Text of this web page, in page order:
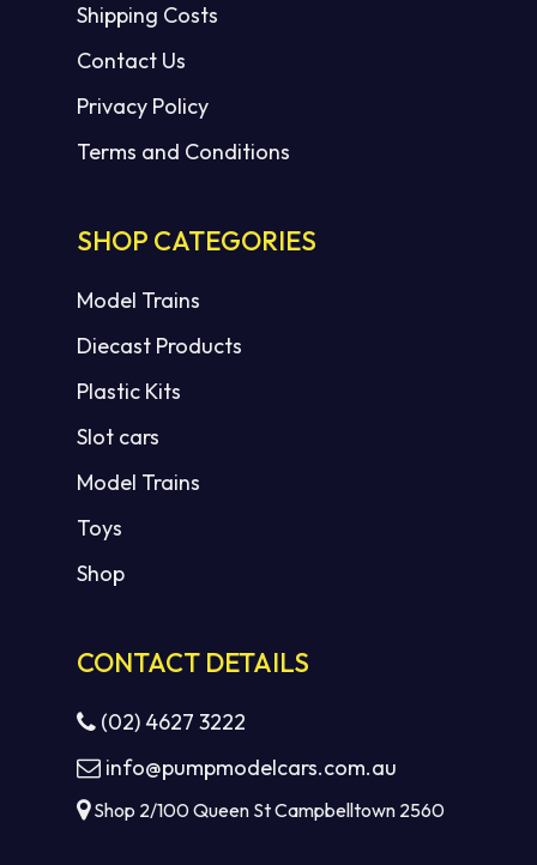
Shipping Costs
Contact Us
Privacy Policy
Terms and Conditions
SHOP CATEGORIES
Model Trains
Diecast Products
Plastic Kits
Slot cars
Model Trains
Toys
Shop
CONTACT DETAILS
(02) 4627 3222
info@pumpmodelcars.com.au
Shop 2/100 Queen St Campbelltown 2560